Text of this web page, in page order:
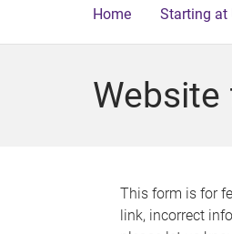
Home Starting at
This form is for
link, incorrect